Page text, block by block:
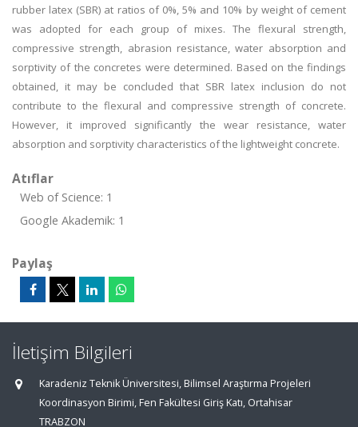
rubber latex (SBR) at ratios of 0%, 5% and 10% by weight of cement
was adopted for each group of mixes. The flexural strength,
compressive strength, abrasion resistance, water absorption and
sorptivity of the concretes were determined. Based on the findings
obtained, it may be concluded that SBR latex inclusion do not
contribute to the flexural and compressive strength of concrete.
However, it improved significantly the wear resistance, water
absorption and sorptivity characteristics of the lightweight concrete.
Atıflar
Web of Science: 1
Google Akademik: 1
Paylaş
İletişim Bilgileri
Karadeniz Teknik Üniversitesi, Bilimsel Araştırma Projeleri
Koordinasyon Birimi, Fen Fakültesi Giriş Katı, Ortahisar
TRABZON